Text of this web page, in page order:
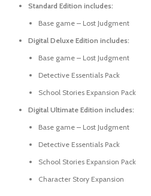
Standard Edition includes:
Base game – Lost Judgment
Digital Deluxe Edition includes:
Base game – Lost Judgment
Detective Essentials Pack
School Stories Expansion Pack
Digital Ultimate Edition includes:
Base game – Lost Judgment
Detective Essentials Pack
School Stories Expansion Pack
Character Story Expansion